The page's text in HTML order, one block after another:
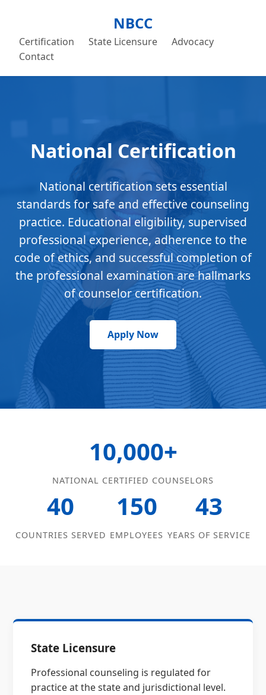
NBCC
Certification State Licensure
Advocacy
Contact
National Certification
National certification sets essential
standards for safe and effective counseling
practice. Educational eligibility, supervised
professional experience, adherence to the
code of ethics, and successful completion of
the professional examination are hallmarks
of counselor certification.
Apply Now
10,000+
NATIONAL CERTIFIED COUNSELORS
40
COUNTRIES SERVED
150
EMPLOYEES
43
YEARS OF SERVICE
State Licensure
Professional counseling is regulated for
practice at the state and jurisdictional level.